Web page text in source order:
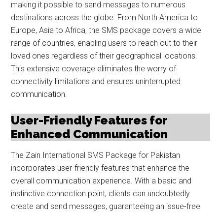
making it possible to send messages to numerous
destinations across the globe. From North America to
Europe, Asia to Africa, the SMS package covers a wide
range of countries, enabling users to reach out to their
loved ones regardless of their geographical locations.
This extensive coverage eliminates the worry of
connectivity limitations and ensures uninterrupted
communication.
User-Friendly Features for
Enhanced Communication
The Zain International SMS Package for Pakistan
incorporates user-friendly features that enhance the
overall communication experience. With a basic and
instinctive connection point, clients can undoubtedly
create and send messages, guaranteeing an issue-free